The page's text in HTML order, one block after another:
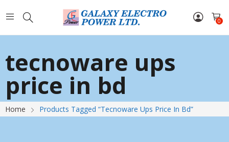
0
tecnoware ups
price in bd
Home Products Tagged “tecnoware Ups Price In Bd”